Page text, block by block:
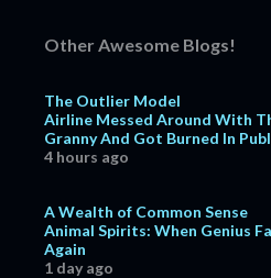
#Dividend
Dividend Increase |
$XOM #Dividend
Dividend Increase |
#Dividend
Other Awesome Blogs!
The Outlier Model
Airline Messed Around With
Granny And Got Burned In
4 hours ago
A Wealth of Common Sense
Animal Spirits: When Genius
Again
1 day ago